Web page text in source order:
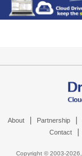
About Partnership
Contact
Copyright © 2003-2026,